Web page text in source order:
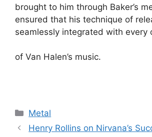
brought to him through Baker’s
ensured that his technique of
seamlessly integrated with every
of Van Halen’s music.
Categories
Metal
Henry Rollins on Nirvana’s